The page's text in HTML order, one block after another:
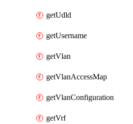
getUdld
getUsername
getVlan
getVlanAccessMap
getVlanConfiguration
getVrf